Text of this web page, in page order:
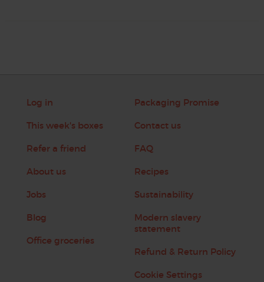
Log in
This week's boxes
Refer a friend
About us
Jobs
Blog
Office groceries
Packaging Promise
Contact us
FAQ
Recipes
Sustainability
Modern slavery
statement
Refund & Return Policy
Cookie Settings